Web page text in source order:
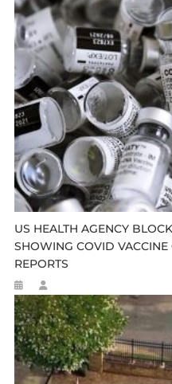
US HEALTH AGENCY
SHOWING COVID VACCINE
REPORTS